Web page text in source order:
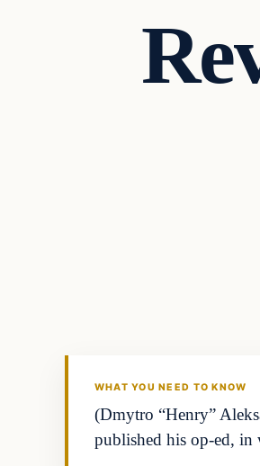
WHAT YOU NEED TO KNOW
(Dmytro “Henry”
published his op-ed,